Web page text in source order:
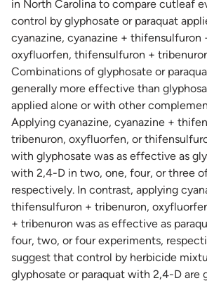
in North Carolina to compare cutleaf
control by glyphosate or paraquat
cyanazine, cyanazine + thifensulfuron
oxyfluorfen, thifensulfuron +
Combinations of glyphosate or
generally more effective than
applied alone or with other
Applying cyanazine, cyanazine +
tribenuron, oxyfluorfen, or
with glyphosate was as effective as
with 2,4-D in two, one, four, or three
respectively. In contrast, applying
thifensulfuron + tribenuron,
+ tribenuron was as effective as
four, two, or four experiments,
suggest that control by herbicide
glyphosate or paraquat with 2,4-D are